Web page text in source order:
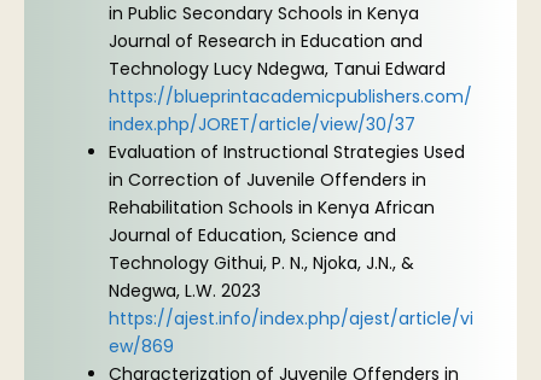
in Public Secondary Schools in Kenya
Journal of Research in Education and
Technology Lucy Ndegwa, Tanui Edward
https://blueprintacademicpublishers.com/
index.php/JORET/article/view/30/37
Evaluation of Instructional Strategies Used
in Correction of Juvenile Offenders in
Rehabilitation Schools in Kenya African
Journal of Education, Science and
Technology Githui, P. N., Njoka, J.N., &
Ndegwa, L.W. 2023
https://ajest.info/index.php/ajest/article/vi
ew/869
Characterization of Juvenile Offenders in